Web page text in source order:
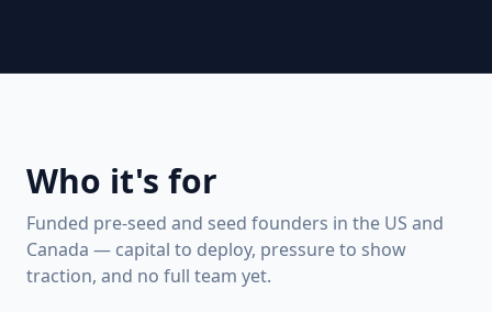
Who it's for
Funded pre-seed and seed founders in the US and
Canada — capital to deploy, pressure to show
traction, and no full team yet.